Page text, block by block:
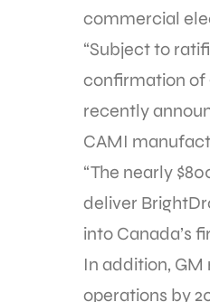
commercial
“Subject to
confirmation of
recently
CAMI
“The nearly
deliver
into Canada’s
In addition,
operations by